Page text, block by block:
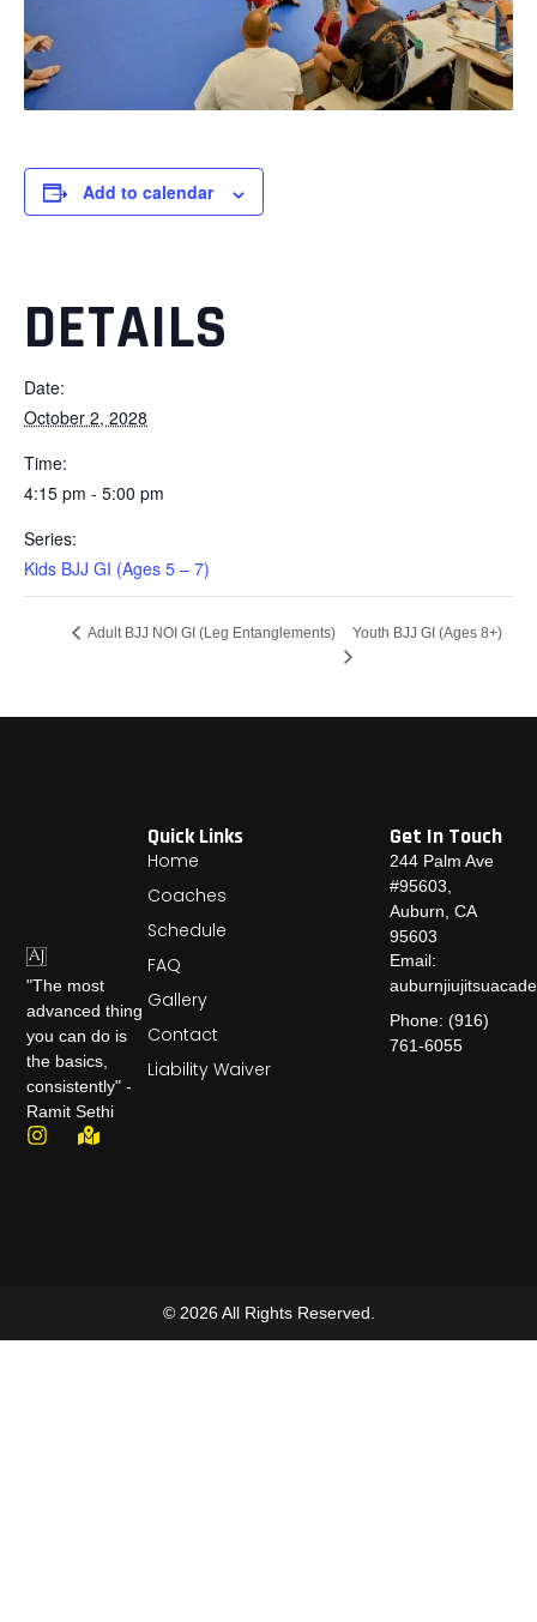
Add to calendar
DETAILS
Date:
October 2, 2028
Time:
4:15 pm - 5:00 pm
Series:
Kids BJJ GI (Ages 5 – 7)
Adult BJJ NOI GI (Leg Entanglements) Youth BJJ GI (Ages 8+)
"The most
advanced thing
you can do is
the basics,
consistently" -
Ramit Sethi
Quick Links
Home
Coaches
Schedule
FAQ
Gallery
Contact
Liability Waiver
Get In Touch
244 Palm Ave
#95603,
Auburn, CA
95603
Email:
Phone: (916)
761-6055
© 2026 All Rights Reserved.